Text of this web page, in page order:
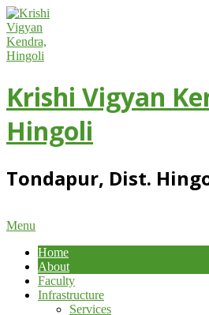
Skip
to
content
Krishi Vigyan
Hingoli
Tondapur, Dist.
Primary
Menu
Menu
Home
About
Faculty
Infrastructure
Services